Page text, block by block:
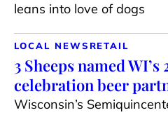
leans into love of dogs
LOCAL NEWS RETAIL
3 Sheeps named
celebration beer
Wisconsin’s